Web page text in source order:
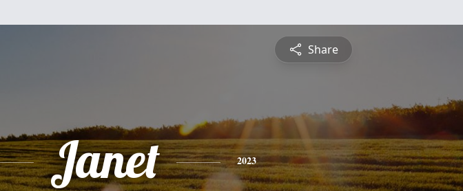
Share
Janet 2023